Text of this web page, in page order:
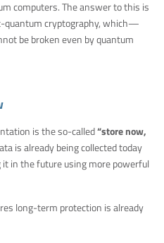
computers. The answer to this is
quantum cryptography, which—
be broken even by quantum
is the so-called“store now,
is already being collected today
in the future using more powerful
long-term protection is already